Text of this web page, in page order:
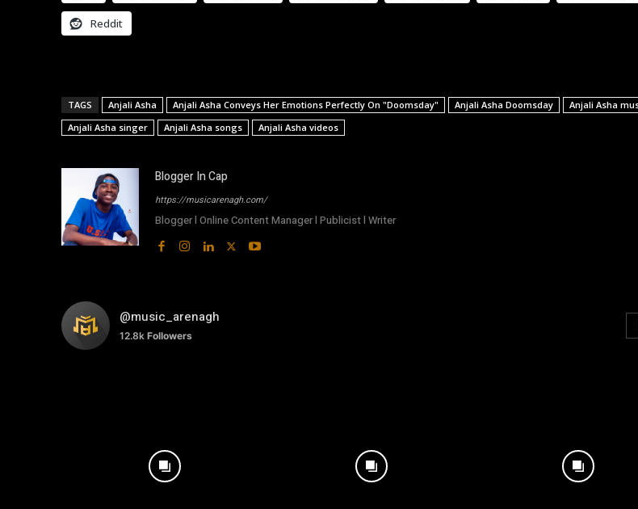
Reddit
TAGS Anjali Asha Anjali Asha Conveys Her Emotions Perfectly On "Doomsday" Anjali Asha Doomsday
Anjali Asha
Anjali Asha singer
Anjali Asha songs Anjali Asha videos
Blogger In Cap
https://musicarenagh.com/
Blogger l Online Content Manager l Publicist l Writer
@music_arenagh
12.8k Followers